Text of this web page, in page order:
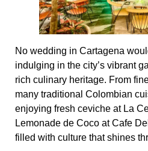
No wedding in Cartagena
indulging in the city’s vibrant
rich culinary heritage. From
many traditional Colombian
enjoying fresh ceviche at La
Lemonade de Coco at Cafe
filled with culture that shines